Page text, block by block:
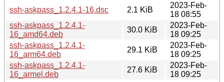
ssh-askpass_1.2.4.1-16.dsc
2.1 KiB
2023-Feb-
18 08:55
ssh-askpass_1.2.4.1-
16_amd64.deb
30.0 KiB
2023-Feb-
18 09:25
ssh-askpass_1.2.4.1-
16_arm64.deb
29.1 KiB
2023-Feb-
18 09:25
ssh-askpass_1.2.4.1-
16_armel.deb
27.6 KiB
2023-Feb-
18 09:25